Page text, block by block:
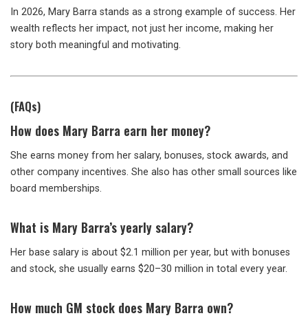
In 2026, Mary Barra stands as a strong example of success. Her
wealth reflects her impact, not just her income, making her
story both meaningful and motivating.
(FAQs)
How does Mary Barra earn her money?
She earns money from her salary, bonuses, stock awards, and
other company incentives. She also has other small sources like
board memberships.
What is Mary Barra’s yearly salary?
Her base salary is about $2.1 million per year, but with bonuses
and stock, she usually earns $20–30 million in total every year.
How much GM stock does Mary Barra own?